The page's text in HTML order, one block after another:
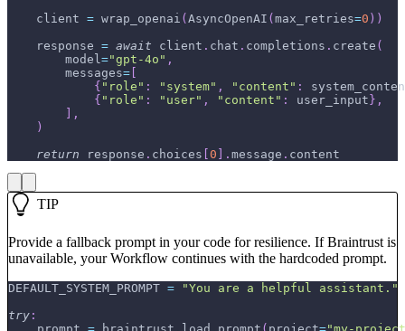
    client
= wrap_openai ( AsyncOpenAI ( max_retries=0 ) )
    response
= await client . chat . completions . create (
        model
="gpt-4o" ,
        messages
=
{ "role" : "system" , "content" :
{ "role" : "user" , "content" : user_input } ,
,
)
return response . choices 0 . message . content
TIP
Provide a fallback prompt in your code for resilience. If Braintrust is
unavailable, your Workflow continues with the hardcoded prompt.
DEFAULT_SYSTEM_PROMPT =
"You are a helpful assistant."
try :